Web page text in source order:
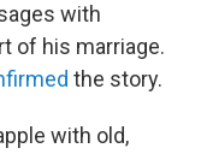
with
of his marriage.
the story.
with old,